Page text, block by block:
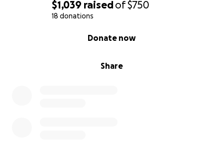
$1,039 raisedof$750
18 donations
Share
Donate now